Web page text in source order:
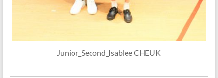
Junior_Second_Isablee CHEUK